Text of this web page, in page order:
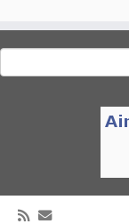
Search
for: